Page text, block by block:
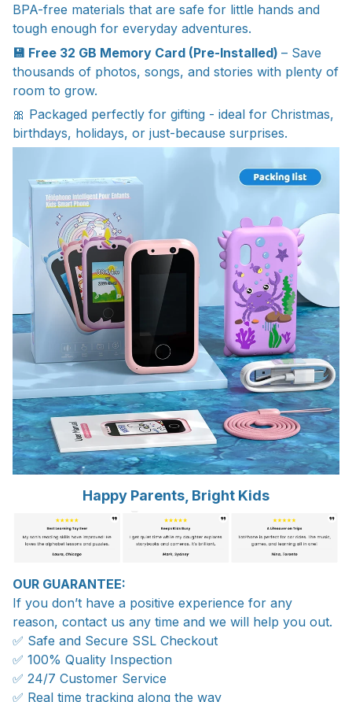
BPA-free materials that are safe for little hands and
tough enough for everyday adventures.
💾 Free 32 GB Memory Card (Pre-Installed) – Save
thousands of photos, songs, and stories with plenty of
room to grow.
🎀 Packaged perfectly for gifting - ideal for Christmas,
birthdays, holidays, or just-because surprises.
Happy Parents, Bright Kids
OUR GUARANTEE:
If you don’t have a positive experience for any
reason, contact us any time and we will help you out.
✅ Safe and Secure SSL Checkout
✅ 100% Quality Inspection
✅ 24/7 Customer Service
✅ Real time tracking along the way